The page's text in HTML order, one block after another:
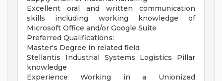
Excellent oral and written communication
skills including working knowledge of
Microsoft Office and/or Google Suite
Preferred Qualifications:
Master's Degree in related field
Stellantis Industrial Systems Logistics Pillar
knowledge
Experience Working in a Unionized